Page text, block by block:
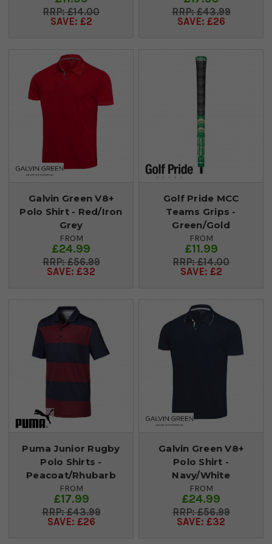
£14.00
SAVE: £2
£43.99
SAVE: £26
Galvin Green V8+
Polo Shirt - Red/Iron
Grey
FROM
£24.99
£56.99
SAVE: £32
Golf Pride MCC
Teams Grips -
Green/Gold
FROM
£11.99
£14.00
SAVE: £2
Puma Junior Rugby
Polo Shirts -
Peacoat/Rhubarb
FROM
£17.99
£43.99
SAVE: £26
Galvin Green V8+
Polo Shirt -
Navy/White
FROM
£24.99
£56.99
SAVE: £32